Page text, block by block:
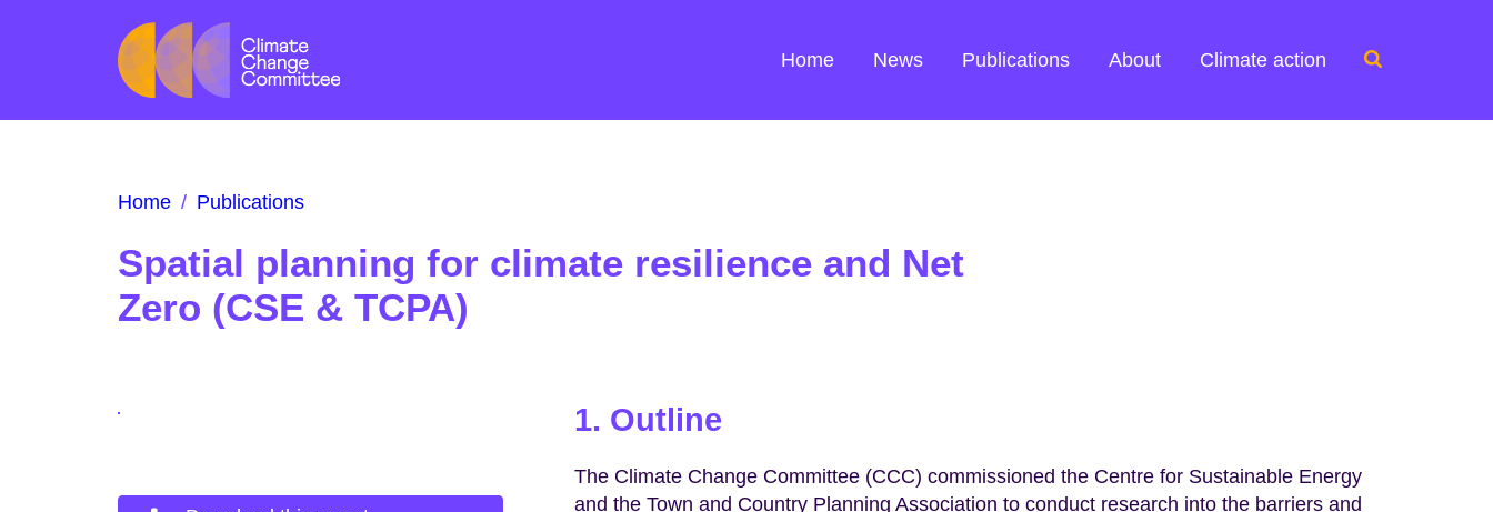
Home News Publications About Climate action
Search
Home / Publications
Spatial planning for climate resilience and Net
Zero (CSE & TCPA)
1. Outline
The Climate Change Committee (CCC) commissioned the Centre for Sustainable Energy
and the Town and Country Planning Association to conduct research into the barriers and